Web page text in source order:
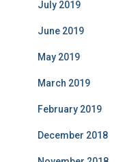
July 2019
June 2019
May 2019
March 2019
February 2019
December 2018